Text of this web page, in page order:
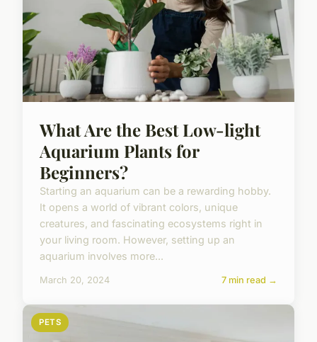
What Are the Best Low-light
Aquarium Plants for
Beginners?
Starting an aquarium can be a rewarding hobby.
It opens a world of vibrant colors, unique
creatures, and fascinating ecosystems right in
your living room. However, setting up an
aquarium involves more...
March 20, 2024 7 min read →
PETS